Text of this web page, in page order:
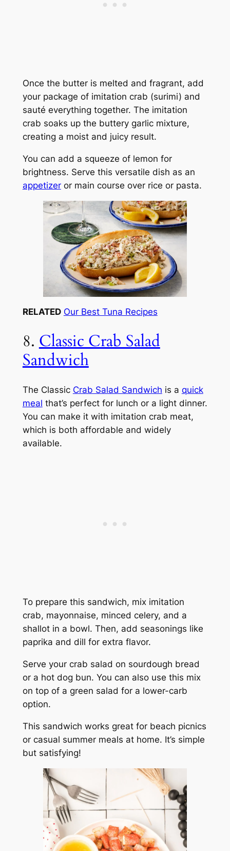
Once the butter is melted and fragrant, add
your package of imitation crab (surimi) and
sauté everything together. The imitation
crab soaks up the buttery garlic mixture,
creating a moist and juicy result.
You can add a squeeze of lemon for
brightness. Serve this versatile dish as an
appetizeror main course over rice or pasta.
RELATED Our Best Tuna Recipes
8. Classic Crab Salad
Sandwich
The Classic Crab Salad Sandwich is a quick
meal that’s perfect for lunch or a light dinner.
You can make it with imitation crab meat,
which is both affordable and widely
available.
To prepare this sandwich, mix imitation
crab, mayonnaise, minced celery, and a
shallot in a bowl. Then, add seasonings like
paprika and dill for extra flavor.
Serve your crab salad on sourdough bread
or a hot dog bun. You can also use this mix
on top of a green salad for a lower-carb
option.
This sandwich works great for beach picnics
or casual summer meals at home. It’s simple
but satisfying!